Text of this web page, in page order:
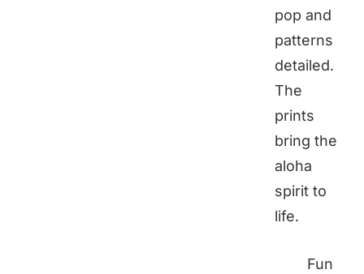
pop and
patterns
detailed.
The
prints
bring the
aloha
spirit to
life.
Fun